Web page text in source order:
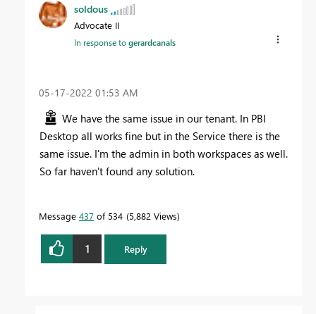
soldous
Advocate II
In response togerardcanals
‎05-17-2022 01:53 AM
We have the same issue in our tenant. In PBI
Desktop all works fine but in the Service there is the
same issue. I'm the admin in both workspaces as well.
So far haven't found any solution.
Message 437 of 534 5,882 Views
1 Reply